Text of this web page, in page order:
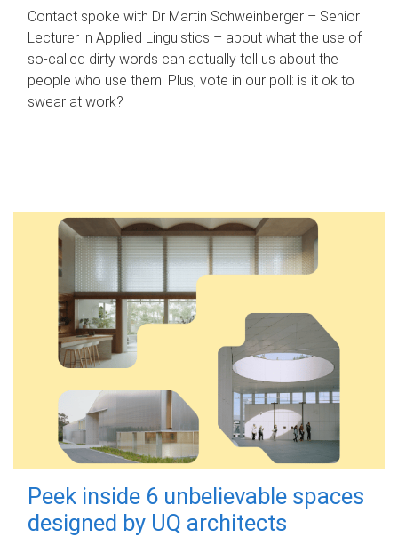
Contact spoke with Dr Martin Schweinberger – Senior
Lecturer in Applied Linguistics – about what the use of
so-called dirty words can actually tell us about the
people who use them. Plus, vote in our poll: is it ok to
swear at work?
Peek inside 6 unbelievable spaces
designed by UQ architects